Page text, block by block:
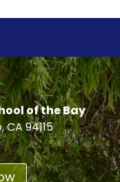
of the Bay
94115